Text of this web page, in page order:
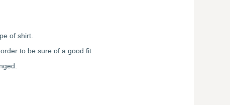
of shirt.
to be sure of a good fit.